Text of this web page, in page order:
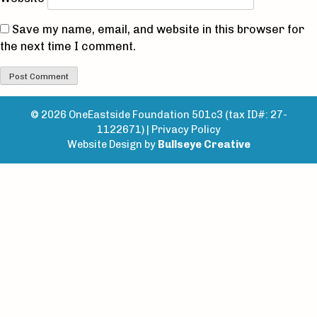
Save my name, email, and website in this browser for
the next time I comment.
© 2026 OneEastside Foundation 501c3 (tax ID#: 27-
1122671) | Privacy Policy
Website Design by Bullseye Creative